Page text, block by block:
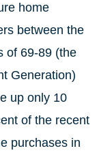
home
between the
of 69-89 (the
Generation)
up only 10
of the recent
purchases in